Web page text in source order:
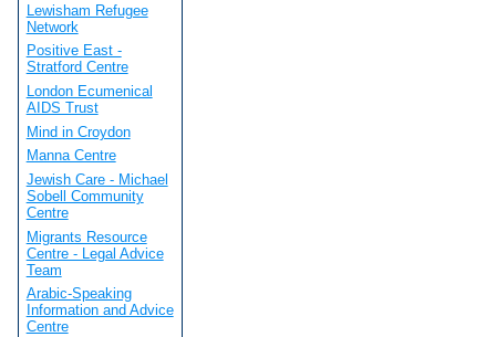
Lewisham Refugee
Network
Positive East -
Stratford Centre
London Ecumenical
AIDS Trust
Mind in Croydon
Manna Centre
Jewish Care - Michael
Sobell Community
Centre
Migrants Resource
Centre - Legal Advice
Team
Arabic-Speaking
Information and Advice
Centre